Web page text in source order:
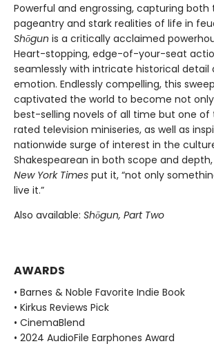
Powerful and engrossing, capturing both
pageantry and stark realities of life in
Shōgun is a critically acclaimed
Heart-stopping, edge-of-your-seat
seamlessly with intricate historical detail
emotion. Endlessly compelling, this
captivated the world to become not
best-selling novels of all time but one
rated television miniseries, as well as
nationwide surge of interest in the
Shakespearean in both scope and depth,
New York Times put it, “not only
live it.”
Also available: Shōgun, Part Two
AWARDS
• Barnes & Noble Favorite Indie Book
• Kirkus Reviews Pick
• CinemaBlend
• 2024 AudioFile Earphones Award